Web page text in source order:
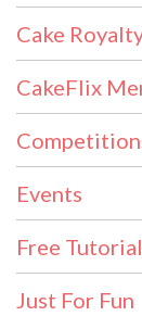
Cake
CakeFlix
Events
Free
Just For Fun